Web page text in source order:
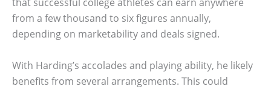
from a few thousand to six figures annually,
depending on marketability and deals signed.
With Harding’s accolades and playing ability, he likely
benefits from several arrangements. This could